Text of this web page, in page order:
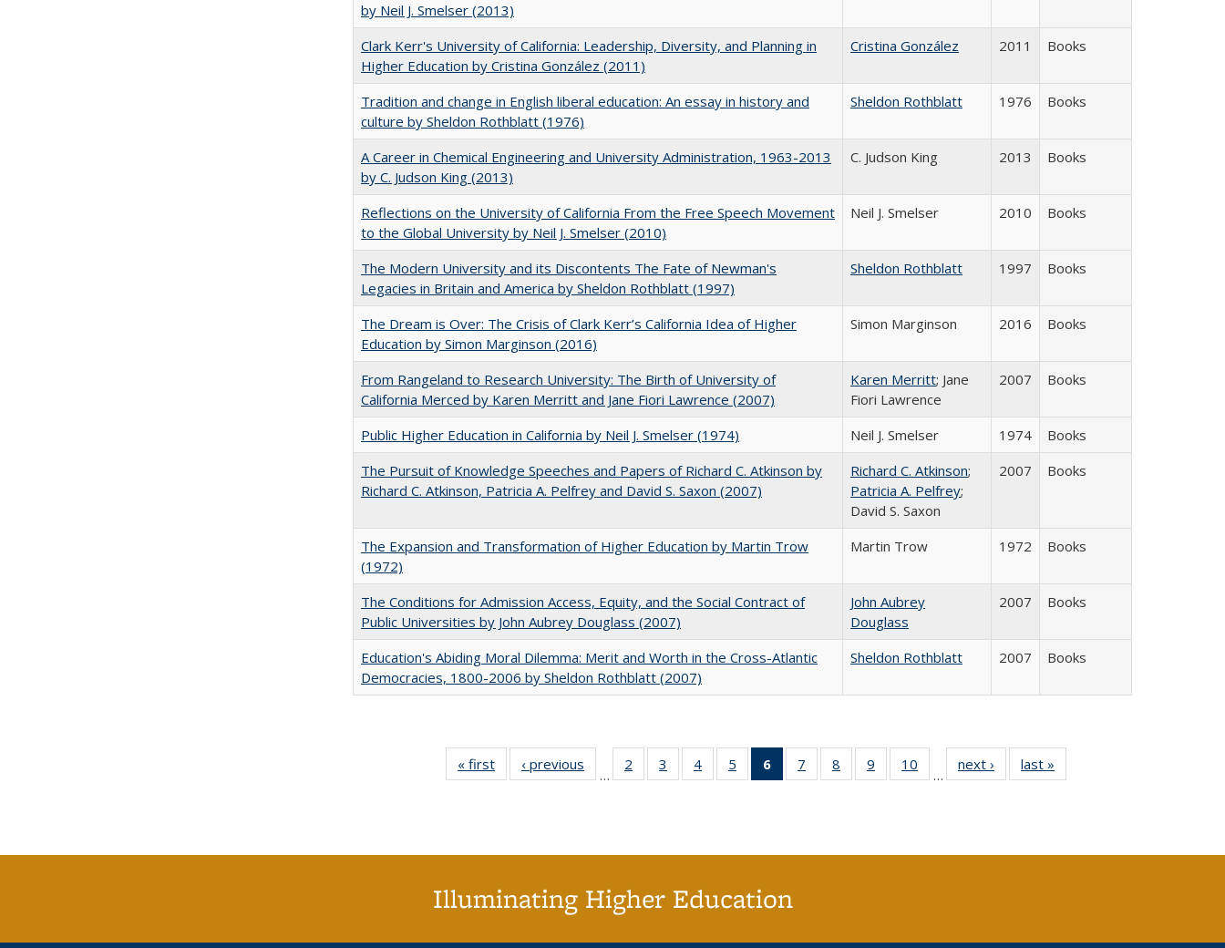
by Neil J. Smelser (2013)
Clark Kerr's University of California: Leadership, Diversity, and Planning in
Higher Education by Cristina González (2011)
Cristina González 2011 Books
Tradition and change in English liberal education: An essay in history and
culture by Sheldon Rothblatt (1976)
Sheldon Rothblatt 1976 Books
A Career in Chemical Engineering and University Administration, 1963-2013
by C. Judson King (2013)
C. Judson King 2013 Books
Reflections on the University of California From the Free Speech Movement
to the Global University by Neil J. Smelser (2010)
Neil J. Smelser 2010 Books
The Modern University and its Discontents The Fate of Newman's
Legacies in Britain and America by Sheldon Rothblatt (1997)
Sheldon Rothblatt 1997 Books
The Dream is Over: The Crisis of Clark Kerr’s California Idea of Higher
Education by Simon Marginson (2016)
Simon Marginson 2016 Books
From Rangeland to Research University: The Birth of University of
California Merced by Karen Merritt and Jane Fiori Lawrence (2007)
Karen Merritt; Jane
Fiori Lawrence
2007 Books
Public Higher Education in California by Neil J. Smelser (1974) Neil J. Smelser 1974
Books
The Pursuit of Knowledge Speeches and Papers of Richard C. Atkinson by
Richard C. Atkinson, Patricia A. Pelfrey and David S. Saxon (2007)
Richard C. Atkinson;
Patricia A. Pelfrey;
David S. Saxon
2007 Books
The Expansion and Transformation of Higher Education by Martin Trow
(1972)
Martin Trow 1972 Books
The Conditions for Admission Access, Equity, and the Social Contract of
Public Universities by John Aubrey Douglass (2007)
John Aubrey
Douglass
2007 Books
Education's Abiding Moral Dilemma: Merit and Worth in the Cross-Atlantic
Democracies, 1800-2006 by Sheldon Rothblatt (2007)
Sheldon Rothblatt 2007 Books
« first
Full listing
table:
‹ previous
Full listing
table:
…
2
of 40 Full
listing table:
3
of 40 Full
listing table:
4
of 40 Full
listing table:
5
of 40 Full
listing table:
6
of 40 Full
listing
7
of 40 Full
listing table:
8
of 40 Full
listing table:
9
of 40 Full
listing table:
10
of 40 Full
listing table:
…
next ›
Full listing
table:
last »
Illuminating Higher Education